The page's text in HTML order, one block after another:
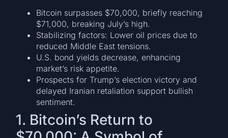
Bitcoin surpasses $70,000, briefly reaching
$71,000, breaking July’s high.
Stabilizing factors: Lower oil prices due to
reduced Middle East tensions.
U.S. bond yields decrease, enhancing
market’s risk appetite.
Prospects for Trump’s election victory and
delayed Iranian retaliation support bullish
sentiment.
1. Bitcoin’s Return to